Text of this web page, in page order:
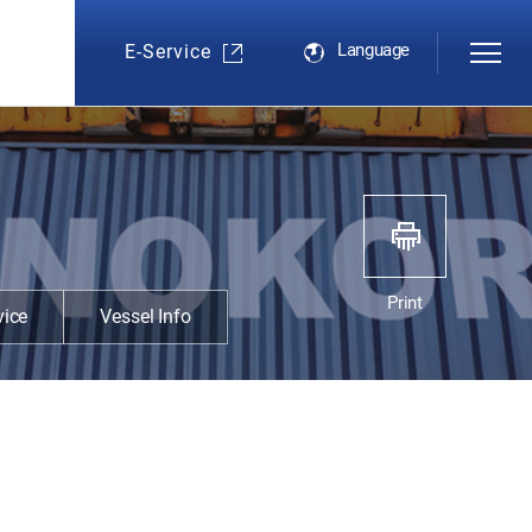
E-Service Language
Print
Vessel Info